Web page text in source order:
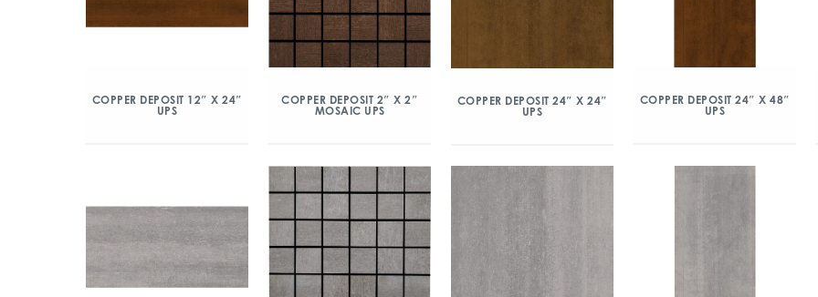
COPPER DEPOSIT 12″ X 24″
UPS
COPPER DEPOSIT 2″ X 2″
MOSAIC UPS
COPPER DEPOSIT 24″ X 24″
UPS
COPPER DEPOSIT 24″ X 48″
UPS